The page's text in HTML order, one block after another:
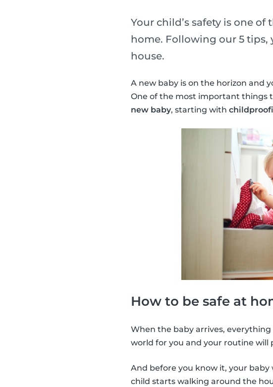
Your child’s safety is one
home. Following our 5
house.
A new baby is on the horizon and
One of the most important things
new baby, starting with
How to be safe at
When the baby arrives,
world for you and your routine
And before you know it, your baby
child starts walking around the